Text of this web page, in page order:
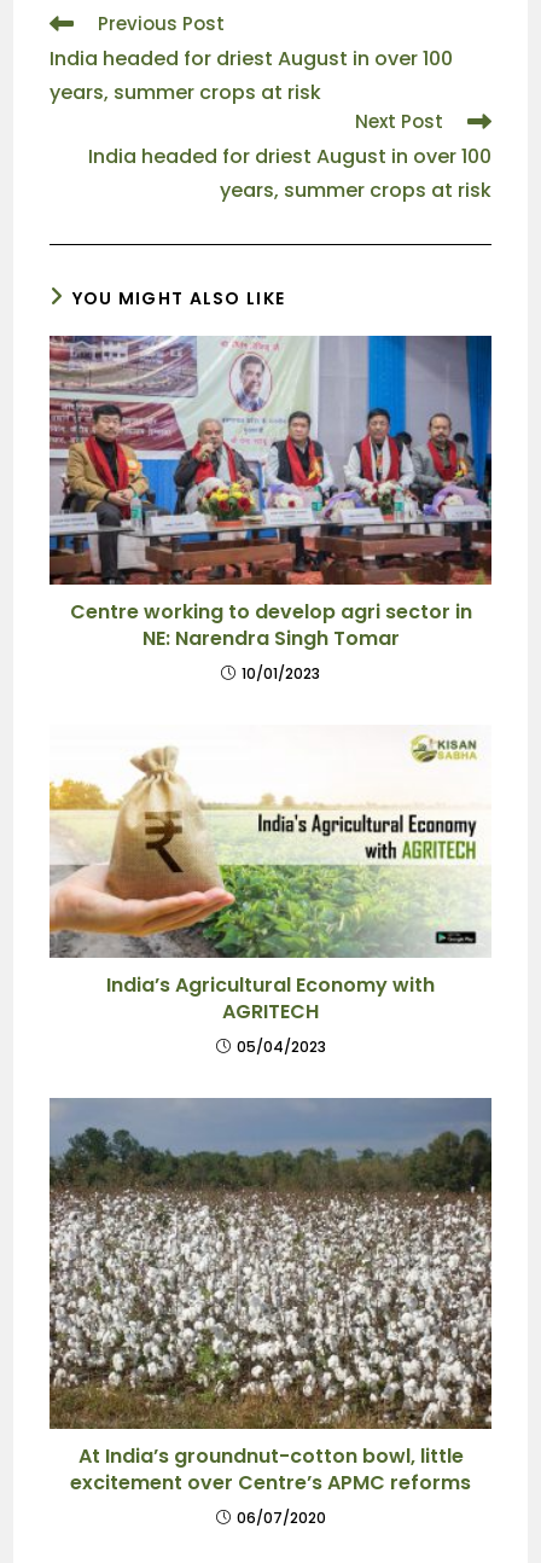
Previous Post
India headed for driest August in over 100
years, summer crops at risk
Next Post
India headed for driest August in over 100
years, summer crops at risk
YOU MIGHT ALSO LIKE
Centre working to develop agri sector in
NE: Narendra Singh Tomar
10/01/2023
India’s Agricultural Economy with
AGRITECH
05/04/2023
At India’s groundnut-cotton bowl, little
excitement over Centre’s APMC reforms
06/07/2020